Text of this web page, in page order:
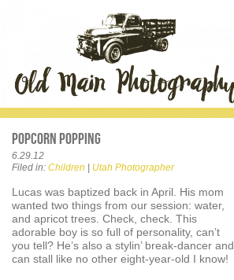
Popcorn Popping
6.29.12
Filed in: Children | Utah Photographer
Lucas was baptized back in April. His mom
wanted two things from our session: water,
and apricot trees. Check, check. This
adorable boy is so full of personality, can’t
you tell? He’s also a stylin’ break-dancer and
can stall like no other eight-year-old I know!